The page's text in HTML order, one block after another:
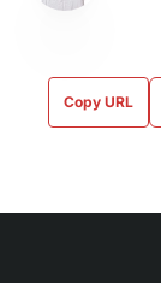
Copy URL